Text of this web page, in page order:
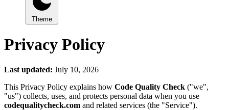
Theme
Privacy Policy
Last updated: July 10, 2026
This Privacy Policy explains how Code Quality Check ("we",
"us") collects, uses, and protects personal data when you use
codequalitycheck.com and related services (the "Service").